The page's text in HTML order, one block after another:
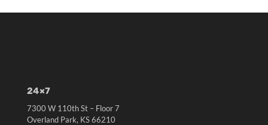
24×7
7300 W 110th St – Floor 7
Overland Park, KS 66210